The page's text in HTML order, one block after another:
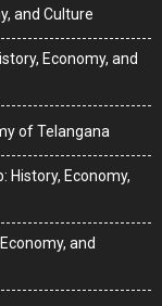
and Culture
Economy, and
of Telangana
History, Economy,
and